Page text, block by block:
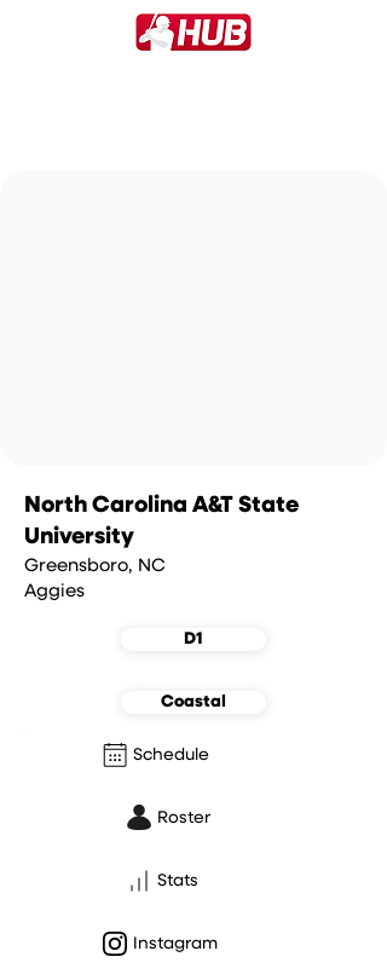
North Carolina A&T State
University
Greensboro, NC
Aggies
D1
Coastal
Schedule
Roster
Stats
Instagram